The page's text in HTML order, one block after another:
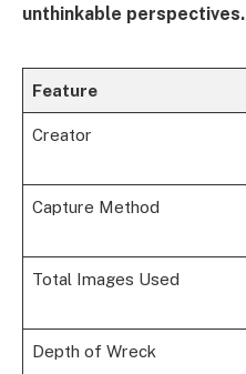
unthinkable perspectives.
Feature
Creator
Capture Method
Total Images Used
Depth of Wreck